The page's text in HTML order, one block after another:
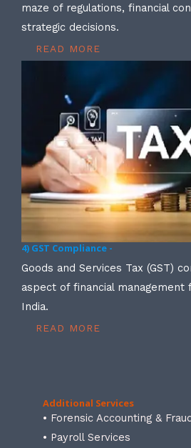
maze of regulations, financial
strategic decisions.
READ MORE
4) GST Compliance -
Goods and Services Tax (GST)
aspect of financial management
India.
READ MORE
Additional Services
• Forensic Accounting &
• Payroll Services